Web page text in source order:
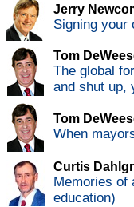
Jerry
Signing your
Tom
The global
and shut up,
Tom
When
Curtis
Memories of
education)